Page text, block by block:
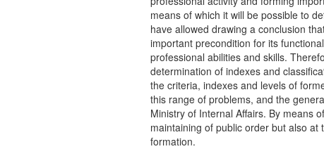
means of which it will be possible to
have allowed drawing a conclusion
important precondition for its
professional abilities and skills.
determination of indexes and
the criteria, indexes and levels of
this range of problems, and the
Ministry of Internal Affairs. By means
maintaining of public order but also
formation.